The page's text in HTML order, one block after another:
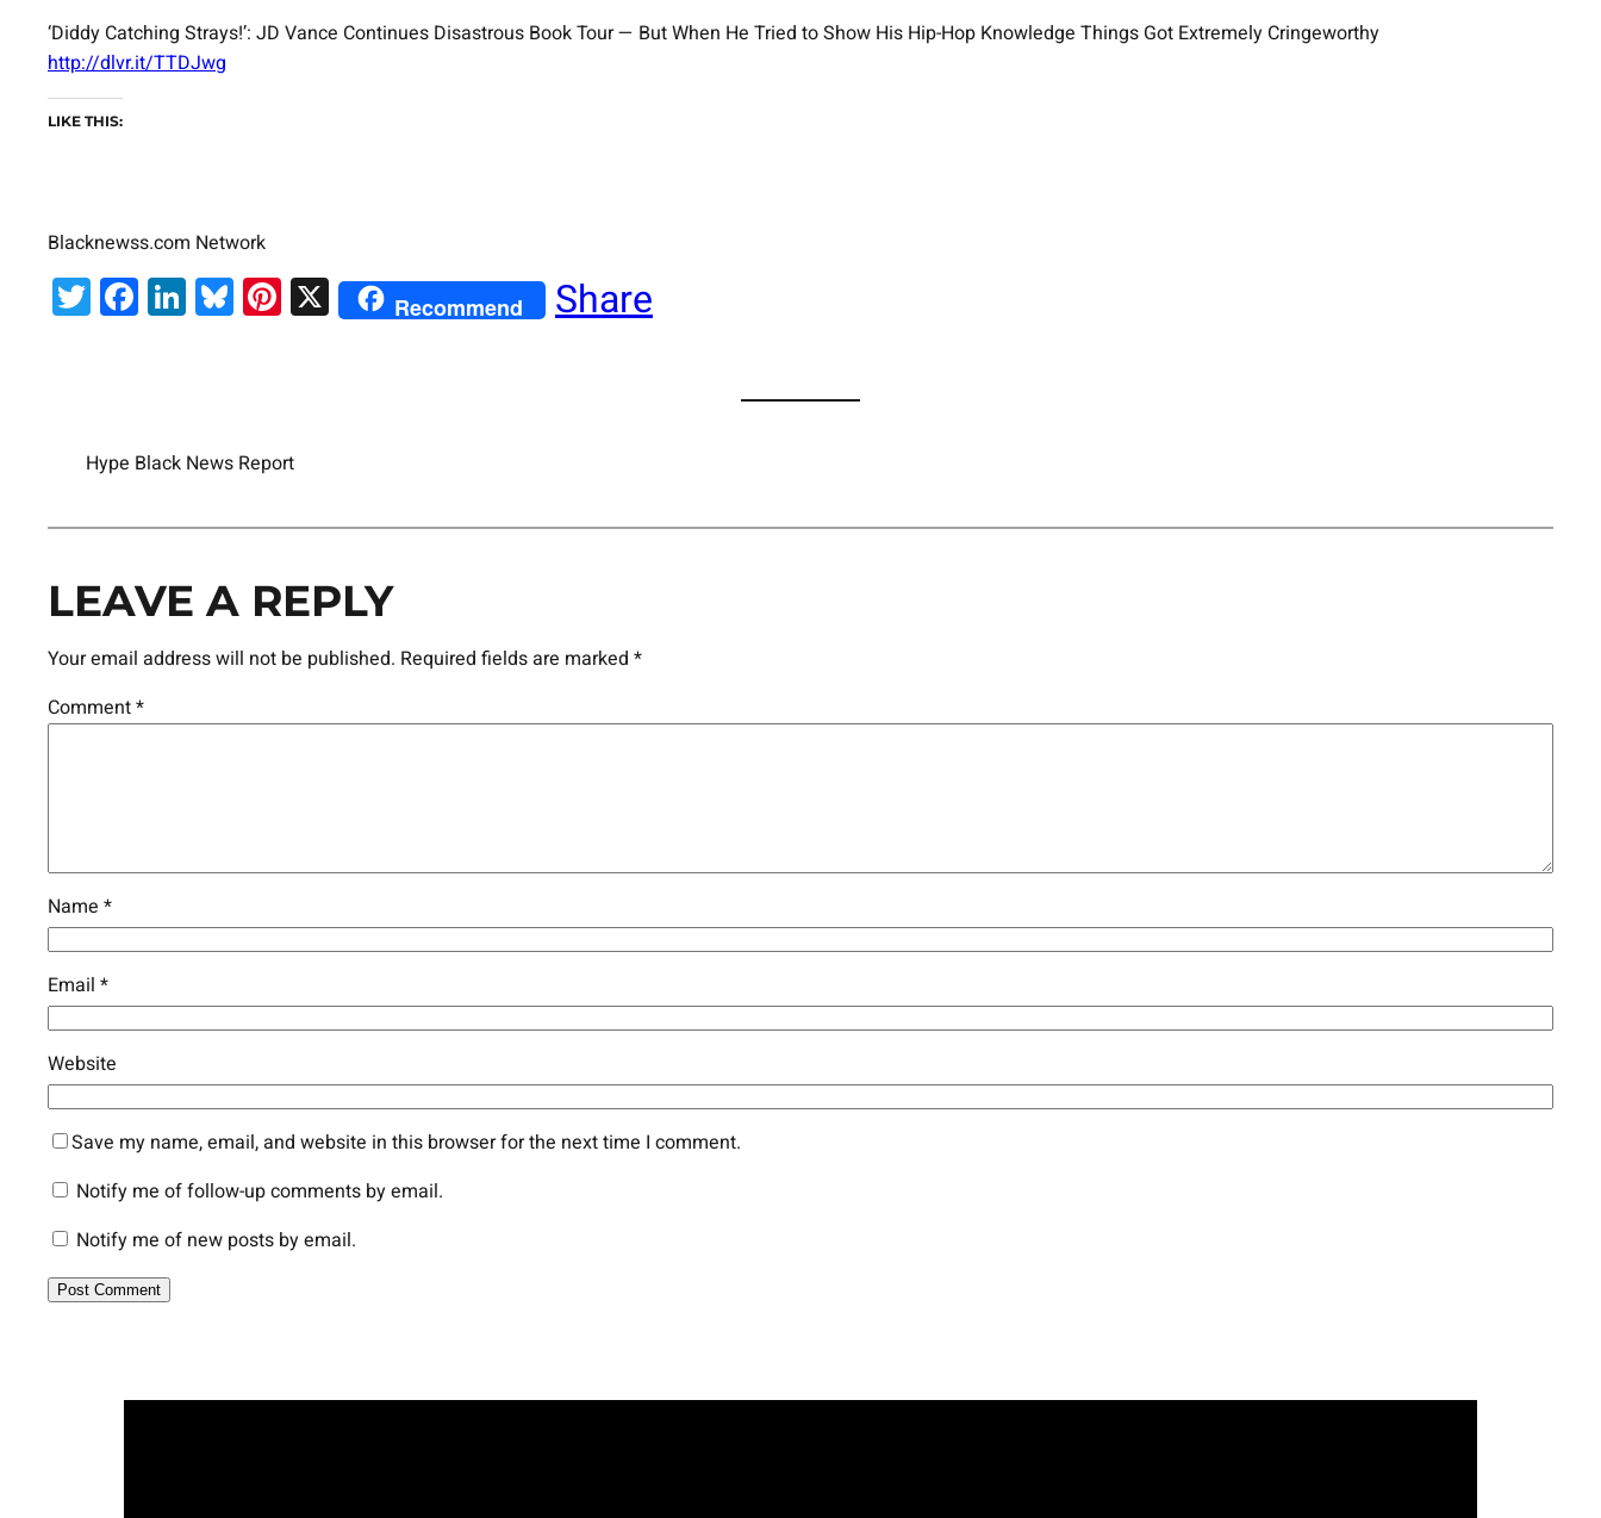
‘Diddy Catching Strays!’: JD Vance Continues Disastrous Book Tour — But When He Tried to Show His Hip-Hop Knowledge Things Got Extremely Cringeworthy
http://dlvr.it/TTDJwg
LIKE THIS:
Blacknewss.com Network
Twitter
Facebook
LinkedIn
Bluesky
Pinterest
X Recommend Share
Hype Black News Report
LEAVE A REPLY
Your email address will not be published. Required fields are marked *
Comment*
Name *
Email *
Website
Save my name, email, and website in this browser for the next time I comment.
Notify me of follow-up comments by email.
Notify me of new posts by email.